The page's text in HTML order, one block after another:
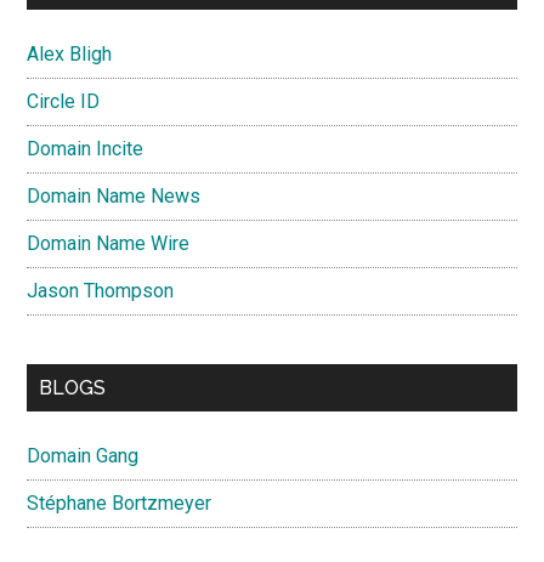
Alex Bligh
Circle ID
Domain Incite
Domain Name News
Domain Name Wire
Jason Thompson
BLOGS
Domain Gang
Stéphane Bortzmeyer